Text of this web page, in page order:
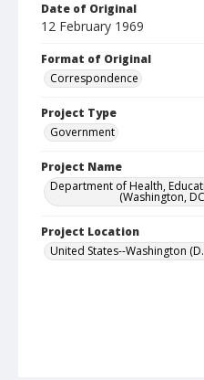
Date of Original
12 February 1969
Format of Original
Correspondence
Project Type
Government
Project Name
Department of Health,
(Washington,
Project Location
United States--Washington